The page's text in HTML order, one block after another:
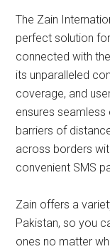
The Zain
perfect solution
connected with
its unparalleled
coverage, and
ensures
barriers of
across borders
convenient SMS
Zain offers a
Pakistan, so you
ones no matter